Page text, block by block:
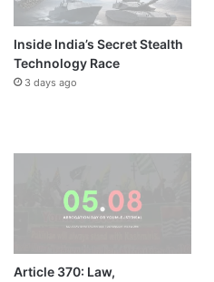
Inside India’s Secret Stealth
Technology Race
3 days ago
Article 370: Law,